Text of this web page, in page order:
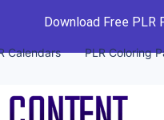
Download Free
Calendars PLR Coloring